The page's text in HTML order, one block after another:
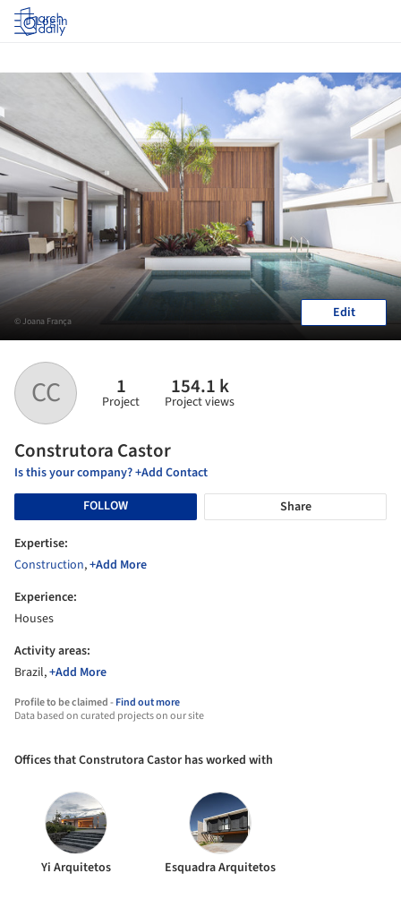
Log in
CC 1
Project
154.1 k
Project views
Construtora Castor
Is this your company? +Add Contact
FOLLOW
Share
Expertise:
Construction,+Add More
Experience:
Houses
Activity areas:
Brazil,+Add More
Profile to be claimed -Find out more
Data based on curated projects on our site
© Joana França Edit
Offices that Construtora Castor has worked with
Yi Arquitetos Esquadra Arquitetos